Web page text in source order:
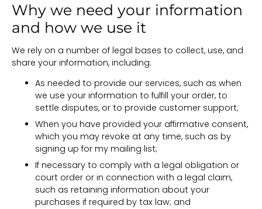
Why we need your information
and how we use it
We rely on a number of legal bases to collect, use, and
share your information, including:
As needed to provide our services, such as when
we use your information to fulfill your order, to
settle disputes, or to provide customer support;
When you have provided your affirmative consent,
which you may revoke at any time, such as by
signing up for my mailing list;
If necessary to comply with a legal obligation or
court order or in connection with a legal claim,
such as retaining information about your
purchases if required by tax law; and